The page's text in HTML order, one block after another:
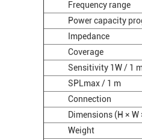
Frequency range
Power capacity
Impedance
Coverage
Sensitivity 1W / 1
SPLmax / 1 m
Connection
Dimensions (H × W
Weight